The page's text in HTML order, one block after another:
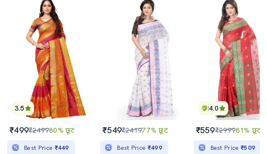
₹789₹293073% छूट
Best Price ₹710
₹879₹2425
Best Price
3.5
₹499₹249980% छूट
Best Price ₹449
₹549₹241977% छूट
Best Price ₹499
4.0
₹559₹299981% छूट
Best Price₹509